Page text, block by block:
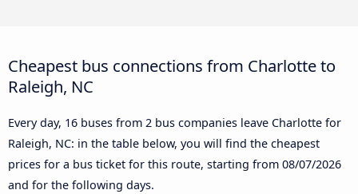
Cheapest bus connections from Charlotte to
Raleigh, NC
Every day, 16 buses from 2 bus companies leave Charlotte for
Raleigh, NC: in the table below, you will find the cheapest
prices for a bus ticket for this route, starting from 08/07/2026
and for the following days.